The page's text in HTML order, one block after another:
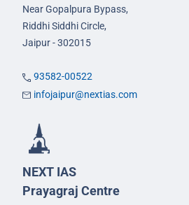
Near Gopalpura Bypass,
Riddhi Siddhi Circle,
Jaipur - 302015
93582-00522
infojaipur@nextias.com
NEXT IAS
Prayagraj Centre